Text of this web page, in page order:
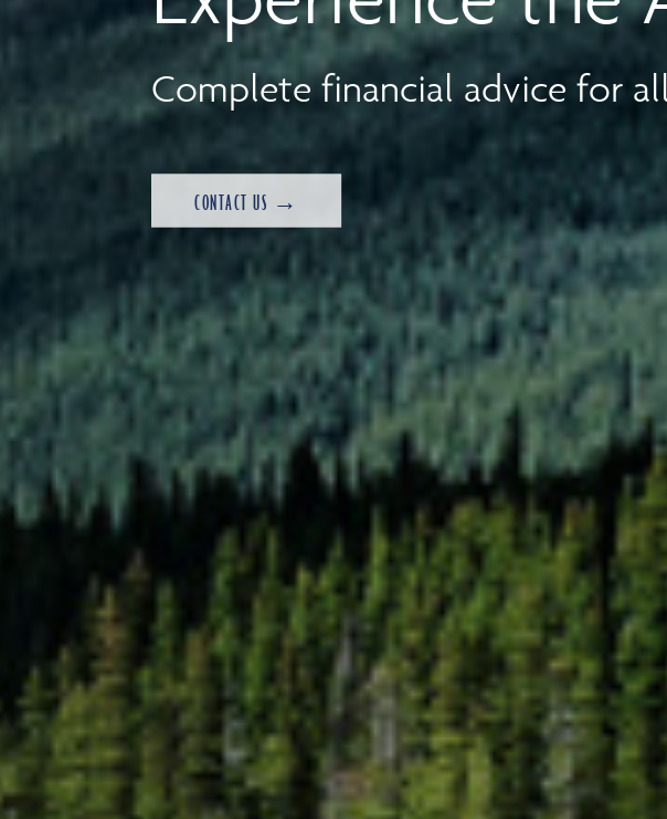
Complete financial advice for
CONTACT US →